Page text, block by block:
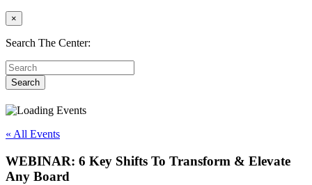
×
Search The Center:
« All Events
WEBINAR: 6 Key Shifts To Transform & Elevate
Any Board